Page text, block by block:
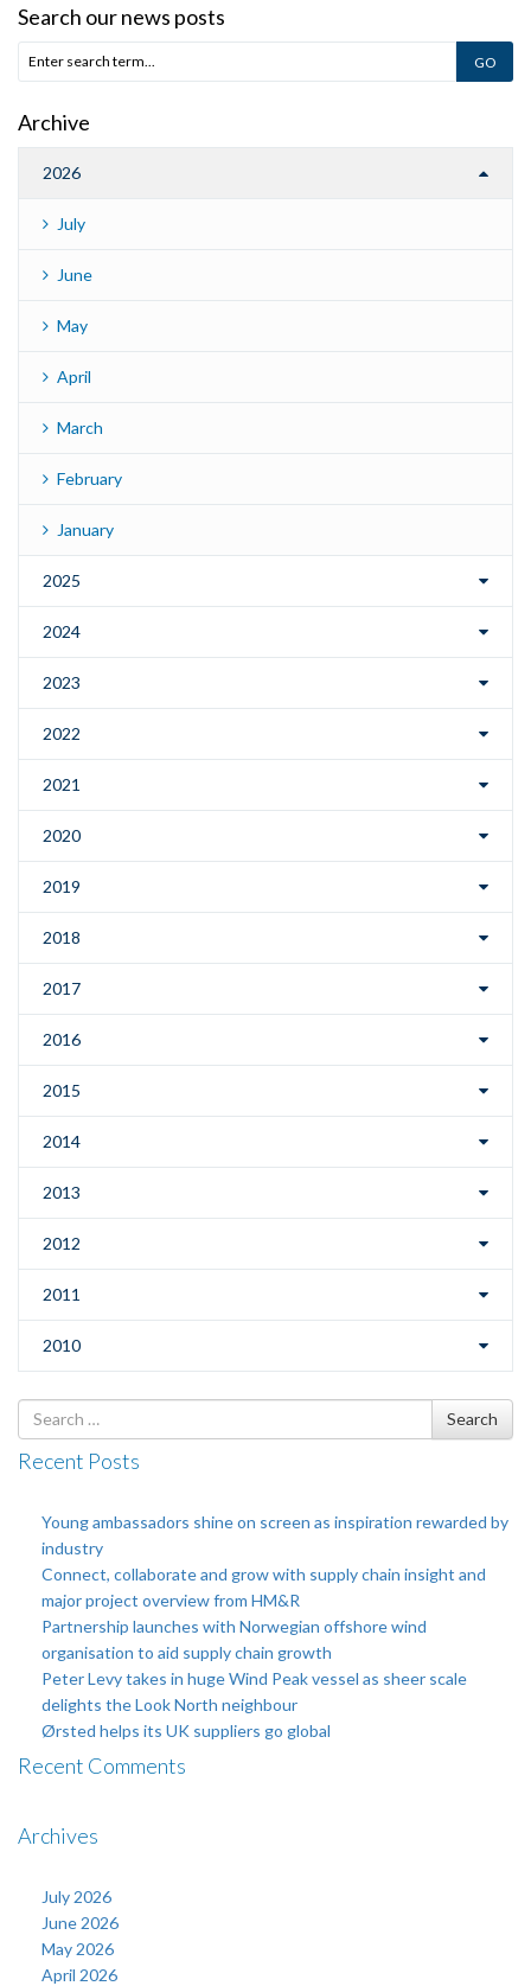
Search our news posts
Archive
2026
July
June
May
April
March
February
January
2025
2024
2023
2022
2021
2020
2019
2018
2017
2016
2015
2014
2013
2012
2011
2010
Search
for
Search
Recent Posts
Young ambassadors shine on screen as inspiration rewarded by
industry
Connect, collaborate and grow with supply chain insight and
major project overview from HM&R
Partnership launches with Norwegian offshore wind
organisation to aid supply chain growth
Peter Levy takes in huge Wind Peak vessel as sheer scale
delights the Look North neighbour
Ørsted helps its UK suppliers go global
Recent Comments
Archives
July 2026
June 2026
May 2026
April 2026